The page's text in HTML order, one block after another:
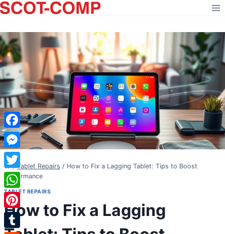
Skip
to
/ Tablet Repairs / How to Fix a Lagging Tablet: Tips to Boost
Performance
TABLET REPAIRS
How to Fix a Lagging
Facebook
Messenger
Twitter
WhatsApp
Pinterest